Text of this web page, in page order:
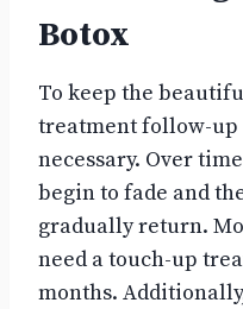
Botox
To keep the
treatment follow-up
necessary. Over
begin to fade and
gradually return.
need a touch-up
months.